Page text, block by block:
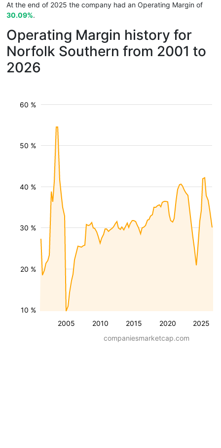
At the end of 2025 the company had an Operating Margin of
30.09%.
Operating Margin history for
Norfolk Southern from 2001 to
2026
2005 2010 2015 2020 2025
10 %
20 %
30 %
40 %
50 %
60 %
companiesmarketcap.com